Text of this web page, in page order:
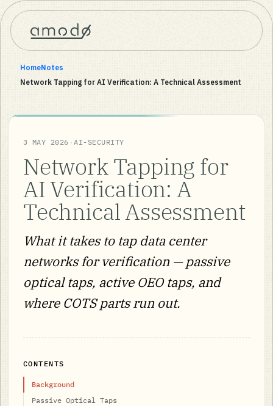
HomeNotes
Network Tapping for AI Verification: A Technical Assessment
3 MAY 2026 ·AI-SECURITY
Network Tapping for
AI Verification: A
Technical Assessment
What it takes to tap data center
networks for verification — passive
optical taps, active OEO taps, and
where COTS parts run out.
CONTENTS
Background
Passive Optical Taps